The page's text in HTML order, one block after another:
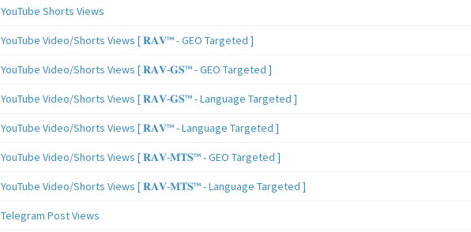
YouTube Shorts Views
YouTube Video/Shorts Views [ 𝐑𝐀𝐕™ - GEO Targeted ]
YouTube Video/Shorts Views [ 𝐑𝐀𝐕-𝐆𝐒™ - GEO Targeted ]
YouTube Video/Shorts Views [ 𝐑𝐀𝐕-𝐆𝐒™ - Language Targeted ]
YouTube Video/Shorts Views [ 𝐑𝐀𝐕™ - Language Targeted ]
YouTube Video/Shorts Views [ 𝐑𝐀𝐕-𝐌𝐓𝐒™ - GEO Targeted ]
YouTube Video/Shorts Views [ 𝐑𝐀𝐕-𝐌𝐓𝐒™ - Language Targeted ]
Telegram Post Views